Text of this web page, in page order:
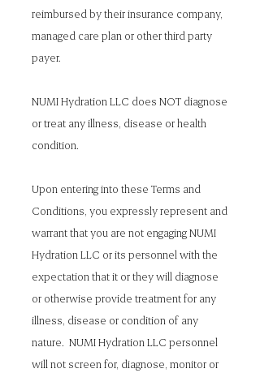
reimbursed by their insurance company,
managed care plan or other third party
payer.
NUMI Hydration LLC does NOT diagnose
or treat any illness, disease or health
condition.
Upon entering into these Terms and
Conditions, you expressly represent and
warrant that you are not engaging NUMI
Hydration LLC or its personnel with the
expectation that it or they will diagnose
or otherwise provide treatment for any
illness, disease or condition of any
nature. NUMI Hydration LLC personnel
will not screen for, diagnose, monitor or